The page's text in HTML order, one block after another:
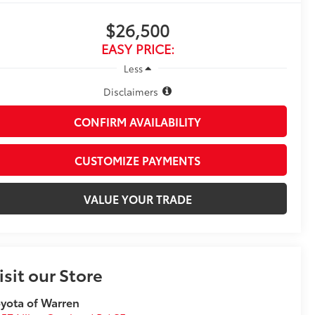
$26,500
EASY PRICE:
Less
Disclaimers
CONFIRM AVAILABILITY
CUSTOMIZE PAYMENTS
VALUE YOUR TRADE
our Store
of Warren